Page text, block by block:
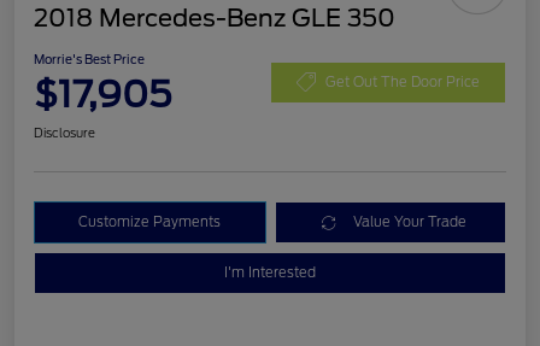
2018 Mercedes-Benz GLE 350
Morrie's Best Price
$17,905 Get Out The Door Price
Disclosure
Customize Payments Value Your Trade
I'm Interested